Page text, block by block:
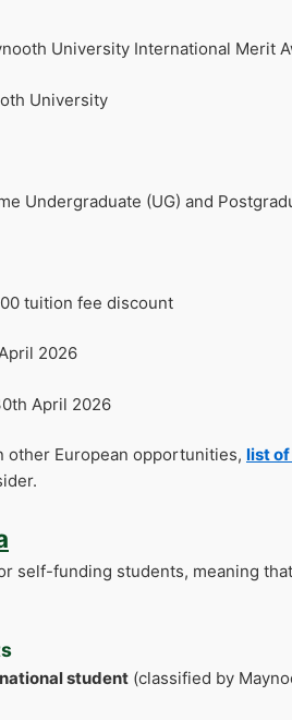
University International Merit
University
Undergraduate (UG) and
tuition fee discount
2026
April 2026
other European opportunities, list of
self-funding students, meaning
student (classified by